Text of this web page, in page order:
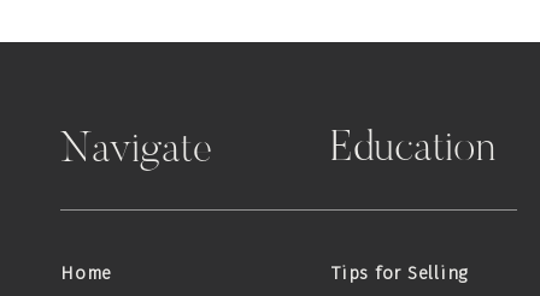
Tips for Selling
Education
Home
Navigate